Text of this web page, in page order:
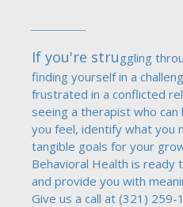
If you're struggling
finding yourself in a
frustrated in a conflicted
seeing a therapist who
you feel, identify what you
tangible goals for your
Behavioral Health is
and provide you with
Give us a call at (321)